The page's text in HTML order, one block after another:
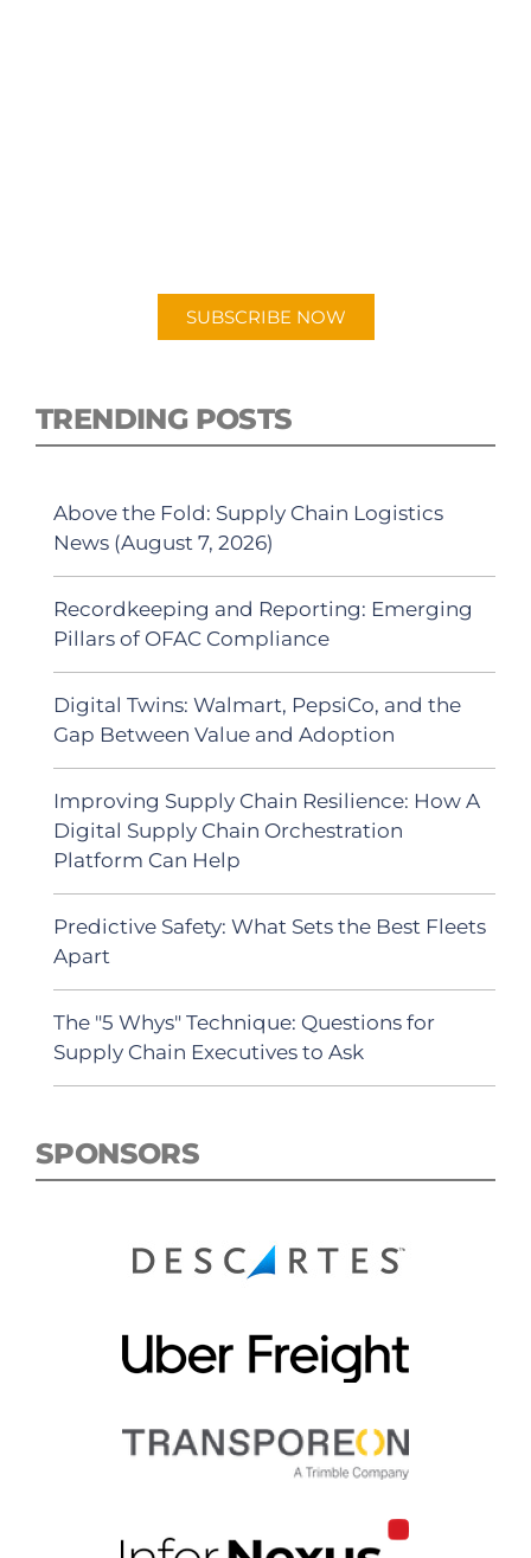
SUBSCRIBE NOW
TRENDING POSTS
Above the Fold: Supply Chain Logistics
News (August 7, 2026)
Recordkeeping and Reporting: Emerging
Pillars of OFAC Compliance
Digital Twins: Walmart, PepsiCo, and the
Gap Between Value and Adoption
Improving Supply Chain Resilience: How A
Digital Supply Chain Orchestration
Platform Can Help
Predictive Safety: What Sets the Best Fleets
Apart
The "5 Whys" Technique: Questions for
Supply Chain Executives to Ask
SPONSORS